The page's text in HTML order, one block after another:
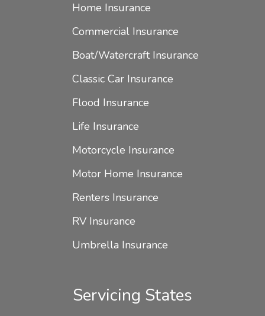
Home Insurance
Commercial Insurance
Boat/Watercraft Insurance
Classic Car Insurance
Flood Insurance
Life Insurance
Motorcycle Insurance
Motor Home Insurance
Renters Insurance
RV Insurance
Umbrella Insurance
Servicing States